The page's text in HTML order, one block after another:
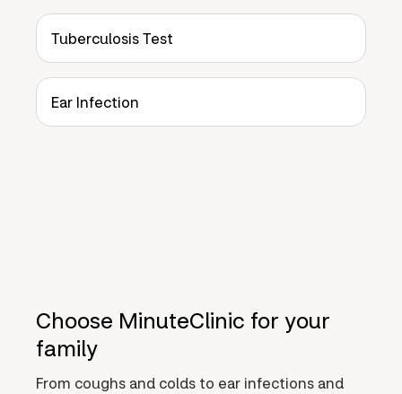
Tuberculosis Test
Ear Infection
Choose MinuteClinic for your
family
From coughs and colds to ear infections and